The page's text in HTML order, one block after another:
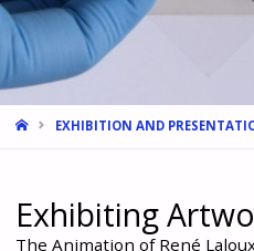
HOMEEXHIBITION AND
Exhibiting
The Animation of René